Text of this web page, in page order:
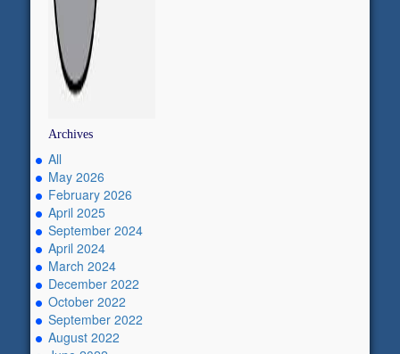
Archives
All
May 2026
February 2026
April 2025
September 2024
April 2024
March 2024
December 2022
October 2022
September 2022
August 2022